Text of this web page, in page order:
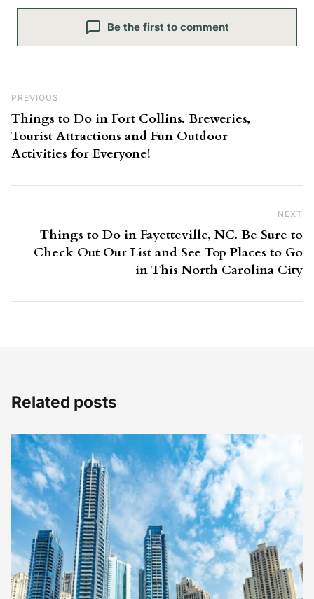
Be the first to comment
Previous Post
PREVIOUS
Things to Do in Fort Collins. Breweries,
Tourist Attractions and Fun Outdoor
Activities for Everyone!
NEXT
Things to Do in Fayetteville, NC. Be Sure to
Check Out Our List and See Top Places to Go
in This North Carolina City
Related posts